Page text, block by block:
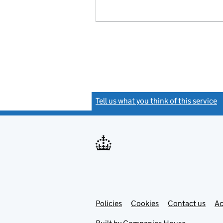
Tell us what you think of this service
Support links
PoliciesLinkCookies Contact usLink